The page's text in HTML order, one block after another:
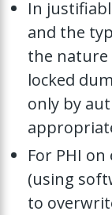
In
and the
the nature
locked
only by
For PHI
(using
to